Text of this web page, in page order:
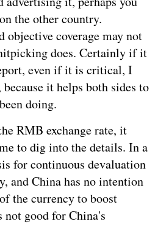
the other country.
objective coverage may not
does. Certainly if it
even if it is critical, I
it helps both sides to
doing.
RMB exchange rate, it
to dig into the details. In a
for continuous devaluation
and China has no intention
the currency to boost
not good for China's